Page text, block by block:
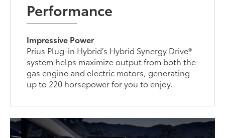
Performance
Impressive Power
Prius Plug-in Hybrid’s Hybrid Synergy Drive®
system helps maximize output from both the
gas engine and electric motors, generating
up to 220 horsepower for you to enjoy.